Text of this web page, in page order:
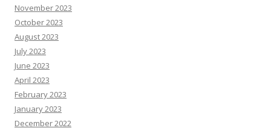
November 2023
October 2023
August 2023
July 2023
June 2023
April 2023
February 2023
January 2023
December 2022